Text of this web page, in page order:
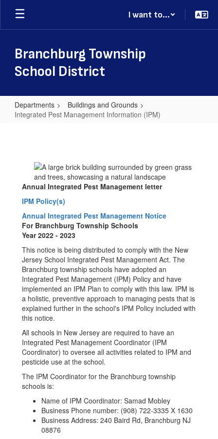
Skip
main
I want to...
Branchburg Township
School District
Departments
Buildings and Grounds
Integrated Pest Management Information (IPM)
Management
Information
(IPM)
Annual Integrated Pest Management letter
IPM Policy(s)
Annual Integrated Pest Management Notice
For Branchburg Township Schools
Year 2022 - 2023
This notice is being distributed to comply with the New
Jersey School Integrated Pest Management Act. The
Branchburg township schools have adopted an
Integrated Pest Management (IPM) Policy and have
implemented an IPM Plan to comply with this law. IPM is
a holistic, preventive approach to managing pests that is
explained further in the school's IPM Policy included with
this notice.
All schools in New Jersey are required to have an
Integrated Pest Management Coordinator (IPM
Coordinator) to oversee all activities related to IPM and
pesticide use at the school.
The IPM Coordinator for the Branchburg township
schools is:
Name of IPM Coordinator: Samad Mobley
Business Phone number: (908) 722-3335 X 1630
Business Address: 240 Baird Rd, Branchburg NJ
08876